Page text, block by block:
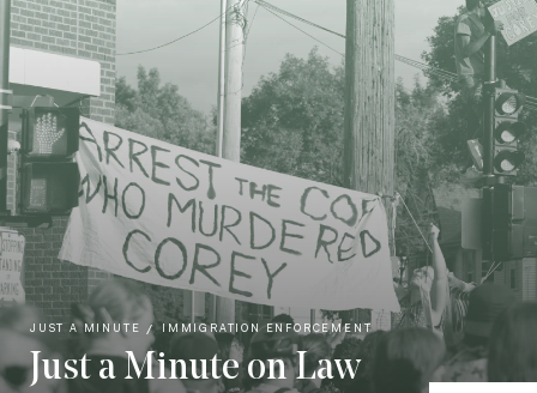
JUST A MINUTE IMMIGRATION ENFORCEMENT
Just a Minute on Law